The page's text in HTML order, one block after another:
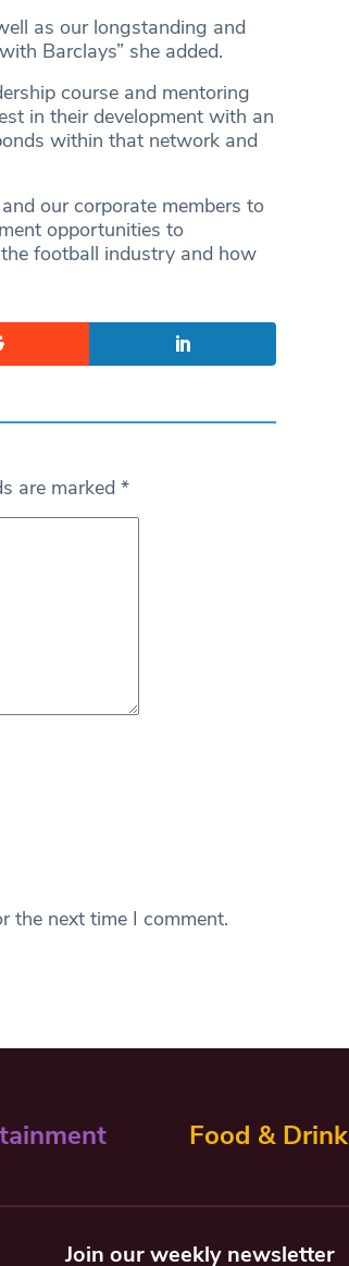
as our longstanding and
Barclays” she added.
course and mentoring
in their development with an
within that network and
our corporate members to
opportunities to
football industry and how
are marked *
the next time I comment.
Food & Drink
Join our weekly newsletter